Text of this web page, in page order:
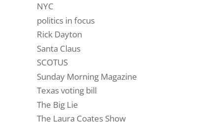
NYC
politics in focus
Rick Dayton
Santa Claus
SCOTUS
Sunday Morning Magazine
Texas voting bill
The Big Lie
The Laura Coates Show